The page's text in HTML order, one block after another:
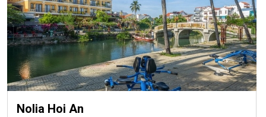
Nolia Hoi An